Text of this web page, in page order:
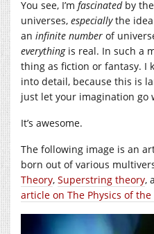
You see, I’m fascinatedby
universes, especiallythe
an infinite number of
everythingis real. In such a
thing as fiction or fantasy. I
into detail, because this is
just let your imagination
It’s awesome.
The following image is an
born out of various
Theory, Superstring theory,
article on The Physics of